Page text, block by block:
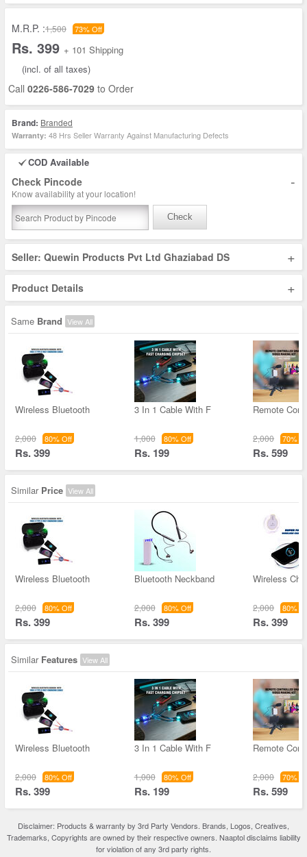
M.R.P. :1,500 73% Off
Rs. 399 + 101 Shipping
(incl. of all taxes)
Call 0226-586-7029 to Order
Brand: Branded
Warranty: 48 Hrs Seller Warranty Against Manufacturing Defects
COD Available
Check Pincode -
Know availability at your location!
Check
Seller: Quewin Products Pvt Ltd Ghaziabad DS +
Product Details +
Same Brand View All
Wireless Bluetooth
2,000 80% Off
Rs. 399
3 In 1 Cable With F
1,000 80% Off
Rs. 199
Remote
2,000 70%
Rs. 599
Similar Price View All
Wireless Bluetooth
2,000 80% Off
Rs. 399
Bluetooth Neckband
2,000 80% Off
Rs. 399
Wireless
2,000 80%
Rs. 399
Similar Features View All
Wireless Bluetooth
2,000 80% Off
Rs. 399
3 In 1 Cable With F
1,000 80% Off
Rs. 199
Remote
2,000 70%
Rs. 599
Disclaimer: Products & warranty by 3rd Party Vendors. Brands, Logos, Creatives,
Trademarks, Copyrights are owned by their respective owners. Naaptol disclaims liability
for violation of any 3rd party rights.